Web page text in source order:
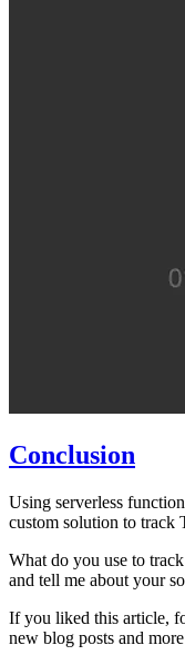
Conclusion
Using serverless
custom solution to
What do you use to
and tell me about your
If you liked this article,
new blog posts and